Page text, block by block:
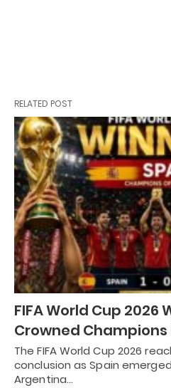
RELATED POST
FIFA World Cup 2026
Crowned Champions
The FIFA World Cup 2026
conclusion as Spain
Argentina…